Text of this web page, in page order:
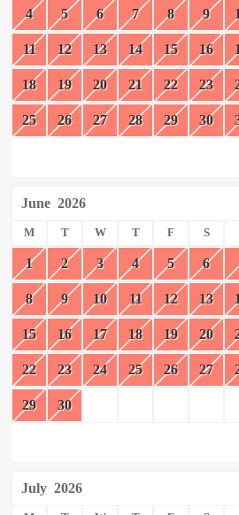
4 5 6 7 8 9
11 12 13 14 15 16
18 19 20 21 22 23
25 26 27 28 29 30
June 2026
M T W T F S
1 2 3 4 5 6
8 9 10 11 12 13
15 16 17 18 19 20
22 23 24 25 26 27
29 30
July 2026